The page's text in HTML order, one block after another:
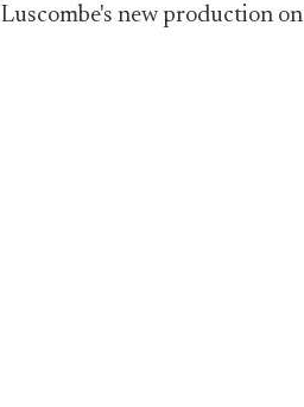
Luscombe's new production